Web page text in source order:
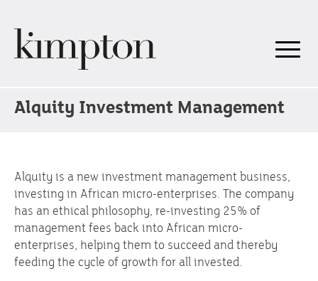
Alquity Investment Management
Alquity is a new investment management business,
investing in African micro-enterprises. The company
has an ethical philosophy, re-investing 25% of
management fees back into African micro-
enterprises, helping them to succeed and thereby
feeding the cycle of growth for all invested.